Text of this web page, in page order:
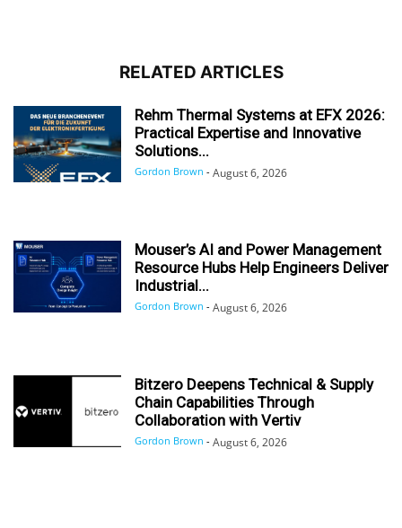
RELATED ARTICLES
Rehm Thermal Systems at EFX 2026:
Practical Expertise and Innovative
Solutions...
Gordon Brown - August 6, 2026
Mouser’s AI and Power Management
Resource Hubs Help Engineers Deliver
Industrial...
Gordon Brown - August 6, 2026
Bitzero Deepens Technical & Supply
Chain Capabilities Through
Collaboration with Vertiv
Gordon Brown - August 6, 2026